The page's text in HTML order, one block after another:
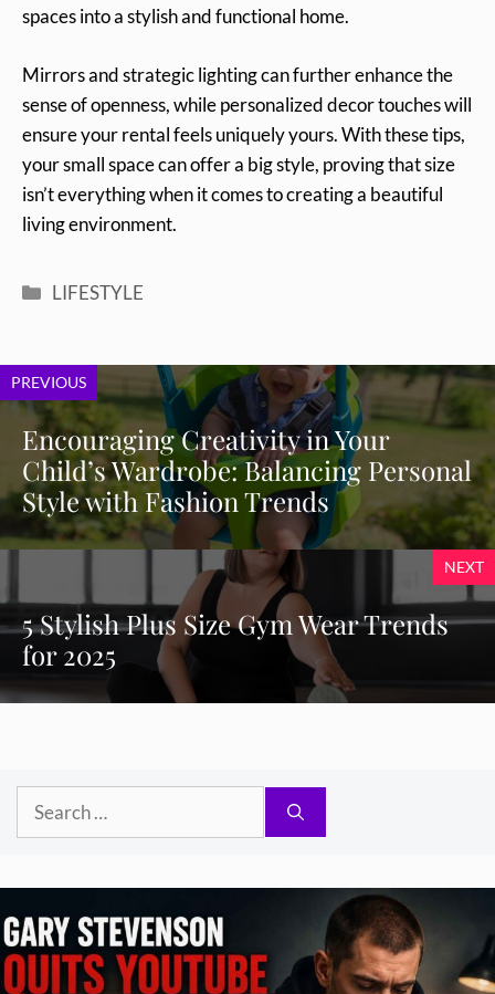
spaces into a stylish and functional home.
Mirrors and strategic lighting can further enhance the
sense of openness, while personalized decor touches will
ensure your rental feels uniquely yours. With these tips,
your small space can offer a big style, proving that size
isn’t everything when it comes to creating a beautiful
living environment.
Categories
LIFESTYLE
PREVIOUS
Encouraging Creativity in Your
Child’s Wardrobe: Balancing Personal
Style with Fashion Trends
NEXT
5 Stylish Plus Size Gym Wear Trends
for 2025
Search